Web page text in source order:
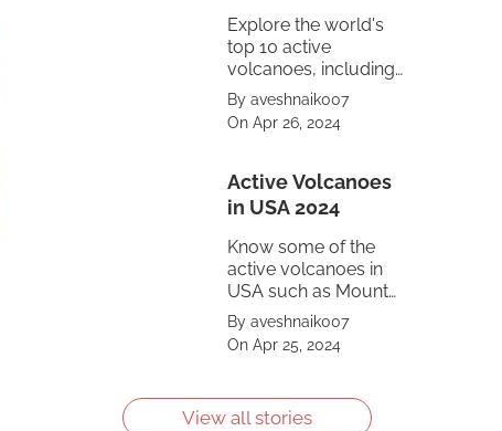
Explore the world's
top 10 active
volcanoes, including
Mount Vesuvius,
Pacaya, Sakurajima,
Kīlauea, Stromboli,
Witness the power of
nature's fury.
By aveshnaik007
On Apr 26, 2024
Active Volcanoes
in USA 2024
Know some of the
active volcanoes in
USA such as Mount
Saint, Kīlauea, Mount
Shasta, Yellowstone
Caldera and more.
them.
By aveshnaik007
On Apr 25, 2024
View all stories